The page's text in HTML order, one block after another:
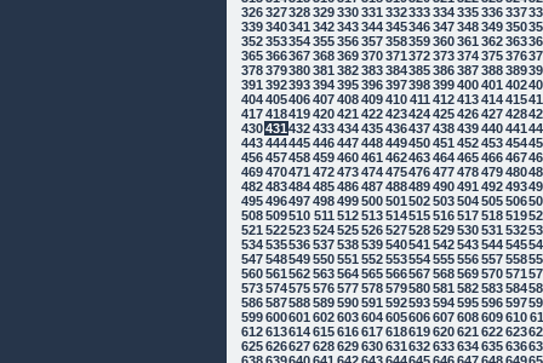
326327328329330331 332333334335336337
339340341 342343344345346347348349350
352353354355356357358359360361 362363
365366367368369370371 372373374375376
378379380381 382383384385386387388389
391 392393394395396397398399400401 402
404405406407408409410411 412413414415
417418419420421 422423424425426427428
430431 432433434435436437438439440441
443444445446447448449450451 452453454
456457458459460461 462463464465466467
469470471 472473474475476477478479480
482483484485486487488489490491 492493
495496497498499500501 502503504505506
508509510 511 512513514515516517518519
521 522523524525526527528529530531 532
534535536537538539540541 542543544545
547548549550551 552553554555556557558
560561 562563564565566567568569570571
573574575576577578579580581 582583584
586587588589590591 592593594595596597
599600601 602603604605606607608609610
612613614615616617618619620621 622623
625626627628629630631 632633634635636